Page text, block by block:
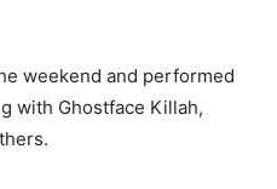
weekend and performed
with Ghostface Killah,